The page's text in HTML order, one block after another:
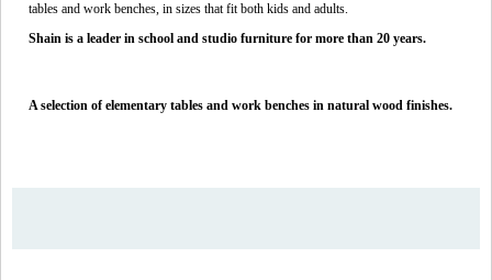
tables and work benches, in sizes that fit both kids and adults.
Shain is a leader in school and studio furniture for more than 20 years.
A selection of elementary tables and work benches in natural wood finishes.